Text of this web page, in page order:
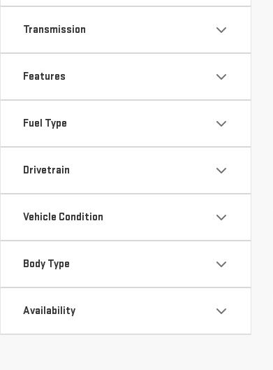
Transmission
Features
Fuel Type
Drivetrain
Vehicle Condition
Body Type
Availability